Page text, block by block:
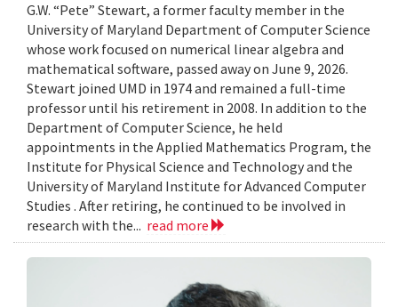
G.W. “Pete” Stewart, a former faculty member in the
University of Maryland Department of Computer Science
whose work focused on numerical linear algebra and
mathematical software, passed away on June 9, 2026.
Stewart joined UMD in 1974 and remained a full-time
professor until his retirement in 2008. In addition to the
Department of Computer Science, he held
appointments in the Applied Mathematics Program, the
Institute for Physical Science and Technology and the
University of Maryland Institute for Advanced Computer
Studies . After retiring, he continued to be involved in
research with the... read more